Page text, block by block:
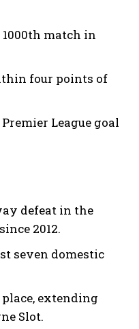
match in
four points of
League goal
defeat in the
2012.
seven domestic
extending
Slot.